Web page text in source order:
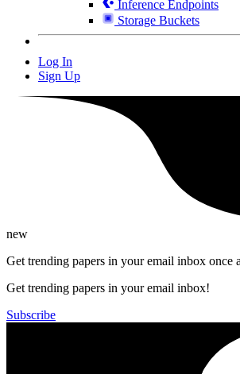
Inference Endpoints
Storage Buckets
Log In
Sign Up
new
Get trending papers in your email inbox once
Get trending papers in your email inbox!
Subscribe